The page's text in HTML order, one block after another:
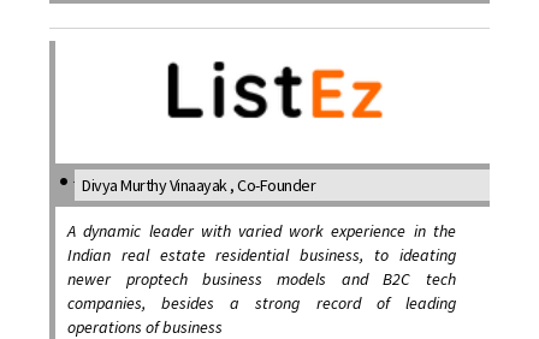
Divya Murthy Vinaayak , Co-Founder
A dynamic leader with varied work experience in the
Indian real estate residential business, to ideating
newer proptech business models and B2C tech
companies, besides a strong record of leading
operations of business